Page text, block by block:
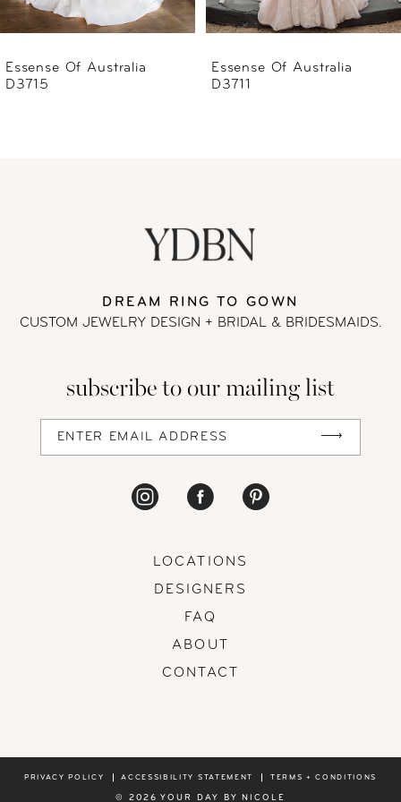
Essense Of Australia
D3711
Essense Of Australia
D3707
DREAM RING TO GOWN
CUSTOM JEWELRY DESIGN + BRIDAL& BRIDESMAIDS.
subscribe to our mailing list
LOCATIONS
DESIGNERS
FAQ
ABOUT
CONTACT
PRIVACY POLICY ACCESSIBILITY STATEMENT TERMS + CONDITIONS
© 2026 YOUR DAY BY NICOLE